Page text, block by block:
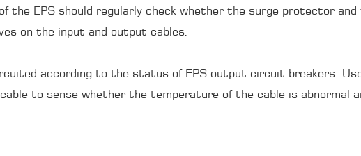
EPS should regularly check whether the surge protector
on the input and output cables.
according to the status of EPS output circuit breakers.
to sense whether the temperature of the cable is abnormal